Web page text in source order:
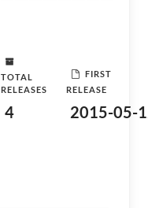
TOTAL
RELEASES
4
FIRST
RELEASE
2015-05-